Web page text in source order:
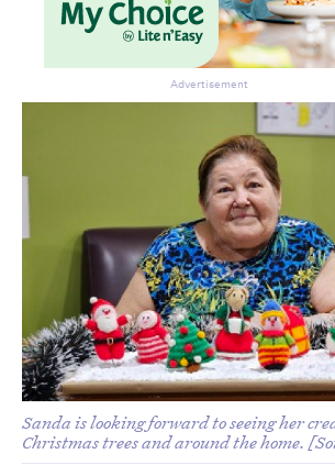
Sanda is looking forward to seeing her
Christmas trees and around the home.
Advertisement